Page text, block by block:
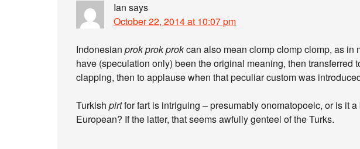
Ian says
October 22, 2014 at 10:07 pm
Indonesian prok prok prokcan also mean clomp clomp clomp, as in
have (speculation only) been the original meaning, then transferred
clapping, then to applause when that peculiar custom was
Turkish pirtfor fart is intriguing – presumably onomatopoeic, or is it
European? If the latter, that seems awfully genteel of the Turks.